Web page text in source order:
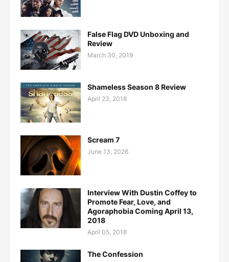
False Flag DVD Unboxing and
Review
March 30, 2019
Shameless Season 8 Review
April 23, 2018
Scream 7
June 13, 2026
Interview With Dustin Coffey to
Promote Fear, Love, and
Agoraphobia Coming April 13,
2018
April 05, 2018
The Confession